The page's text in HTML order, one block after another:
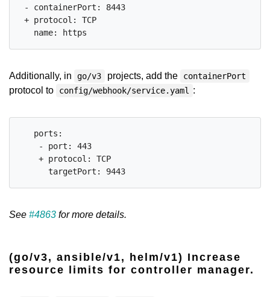
- containerPort: 8443
+ protocol: TCP
Additionally, in go/v3 projects, add the containerPort
protocol to config/webhook/service.yaml :
   ports:
    - port: 443
    + protocol: TCP
See #4863 for more details.
(go/v3, ansible/v1, helm/v1) Increase
resource limits for controller manager.